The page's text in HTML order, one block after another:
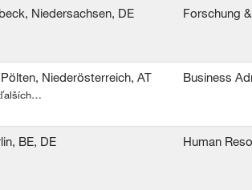
Niedersachsen, DE Forschung
Niederösterreich, AT Business
BE, DE Human